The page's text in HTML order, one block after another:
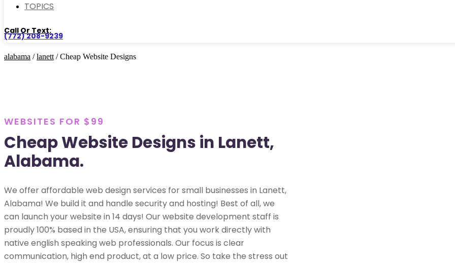
TOPICS
Call Or Text:
(772) 208-9239
alabama /lanett / Cheap Website Designs
WEBSITES FOR $99
Cheap Website Designs in Lanett,
Alabama.
We offer affordable web design services for small businesses in Lanett,
Alabama! We build it and handle security and hosting! Best of all, we
can launch your website in 14 days! Our website development staff is
proudly 100% based in the USA, ensuring that you work directly with
native english speaking web professionals. Our focus is clear
communication, high end product, at a low price. So take the stress out